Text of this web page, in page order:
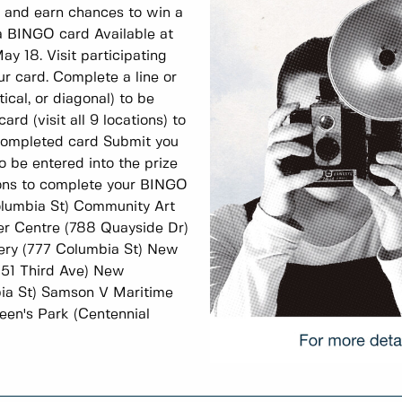
earn chances to win a
BINGO card Available at
18. Visit participating
card. Complete a line or
or diagonal) to be
(visit all 9 locations) to
card Submit you
be entered into the prize
to complete your BINGO
St) Community Art
Centre (788 Quayside Dr)
(777 Columbia St) New
Third Ave) New
St) Samson V Maritime
Park (Centennial